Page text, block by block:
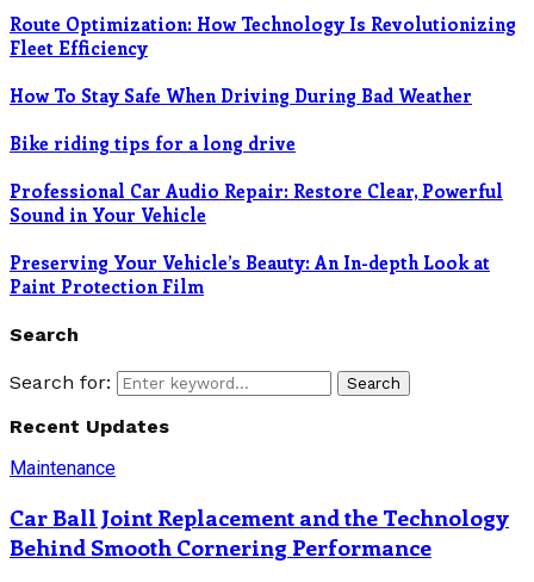
Route Optimization: How Technology Is Revolutionizing
Fleet Efficiency
How To Stay Safe When Driving During Bad Weather
Bike riding tips for a long drive
Professional Car Audio Repair: Restore Clear, Powerful
Sound in Your Vehicle
Preserving Your Vehicle’s Beauty: An In-depth Look at
Paint Protection Film
Search
Search for: Search
Recent Updates
Maintenance
Car Ball Joint Replacement and the Technology
Behind Smooth Cornering Performance